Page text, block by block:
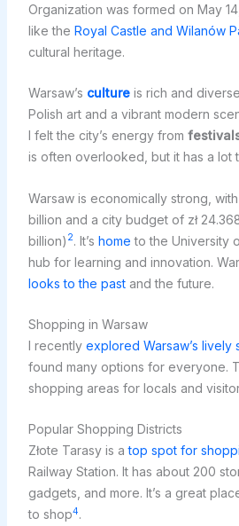
Organization was formed on May
like the Royal Castle and Wilanów
cultural heritage.
Warsaw’s cultureis rich and
Polish art and a vibrant modern
I felt the city’s energy from
is often overlooked, but it has a lot
Warsaw is economically strong,
billion and a city budget of zł
billion) 2. It’s home to the University
hub for learning and innovation.
looks to the pastand the future.
Shopping in Warsaw
I recently explored Warsaw’s lively
found many options for everyone.
shopping areas for locals and
Popular Shopping Districts
Złote Tarasy is atop spot for
Railway Station. It has about 200
gadgets, and more. It’s a great
to shop4.